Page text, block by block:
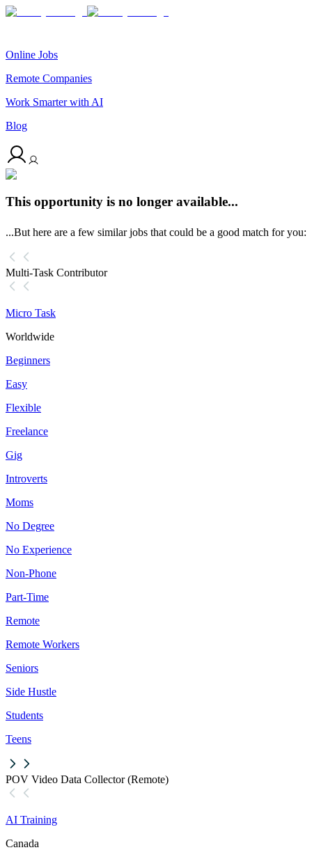
Online Jobs
Remote Companies
Work Smarter with AI
Blog
This opportunity is no longer available...
...But here are a few similar jobs that could be a good match for you:
Multi-Task Contributor
Micro Task
Worldwide
Beginners
Easy
Flexible
Freelance
Gig
Introverts
Moms
No Degree
No Experience
Non-Phone
Part-Time
Remote
Remote Workers
Seniors
Side Hustle
Students
Teens
POV Video Data Collector (Remote)
AI Training
Canada